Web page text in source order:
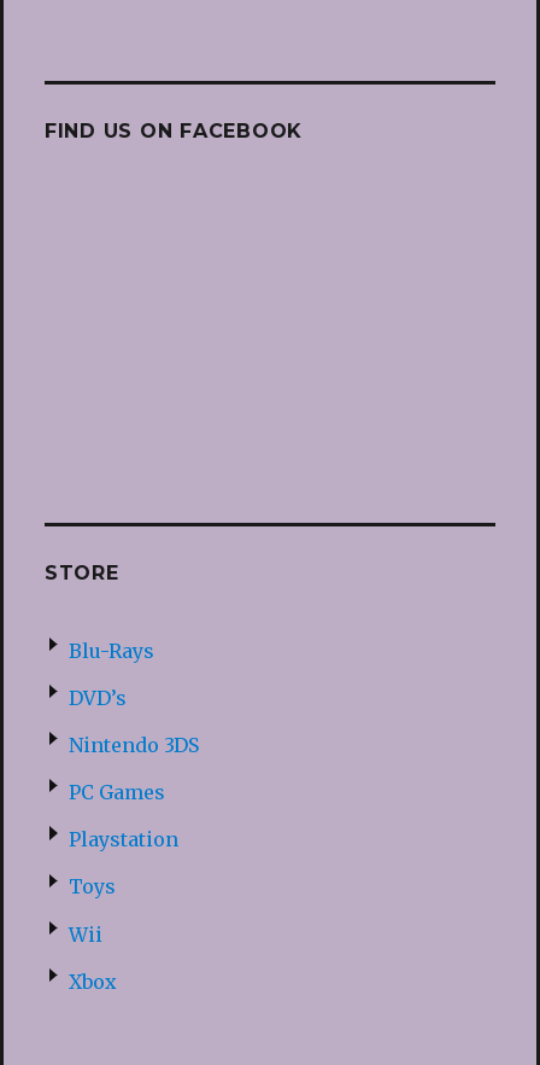
FIND US ON FACEBOOK
STORE
Blu-Rays
DVD’s
Nintendo 3DS
PC Games
Playstation
Toys
Wii
Xbox